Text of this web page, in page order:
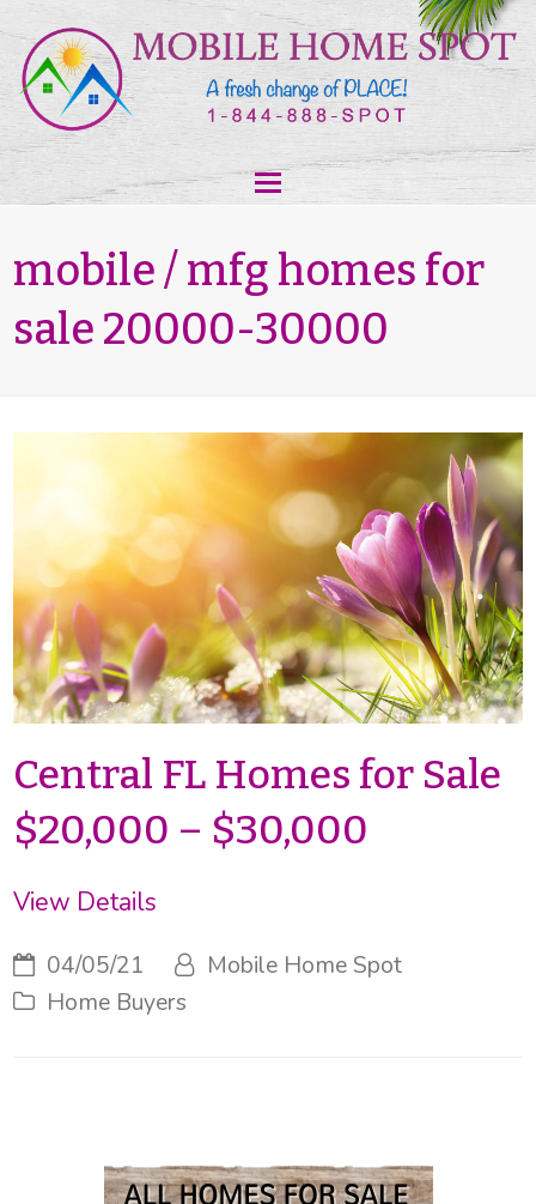
mobile / mfg homes for
sale 20000-30000
Central FL Homes for Sale
$20,000 – $30,000
View Details
04/05/21
Mobile Home Spot
Home Buyers